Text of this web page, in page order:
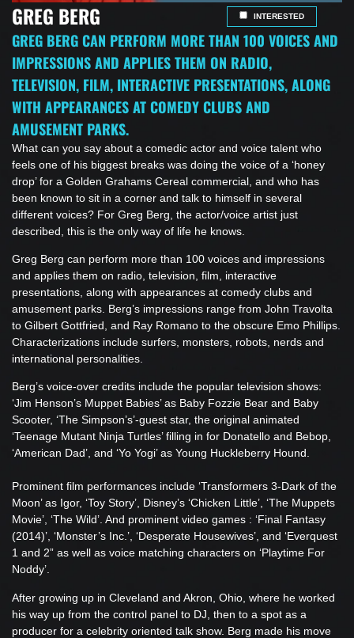
GREG BERG INTERESTED
GREG BERG CAN PERFORM MORE THAN 100 VOICES AND
IMPRESSIONS AND APPLIES THEM ON RADIO,
TELEVISION, FILM, INTERACTIVE PRESENTATIONS, ALONG
WITH APPEARANCES AT COMEDY CLUBS AND
AMUSEMENT PARKS.
What can you say about a comedic actor and voice talent who
feels one of his biggest breaks was doing the voice of a ‘honey
drop’ for a Golden Grahams Cereal commercial, and who has
been known to sit in a corner and talk to himself in several
different voices? For Greg Berg, the actor/voice artist just
described, this is the only way of life he knows.
Greg Berg can perform more than 100 voices and impressions
and applies them on radio, television, film, interactive
presentations, along with appearances at comedy clubs and
amusement parks. Berg’s impressions range from John Travolta
to Gilbert Gottfried, and Ray Romano to the obscure Emo Phillips.
Characterizations include surfers, monsters, robots, nerds and
international personalities.
Berg’s voice-over credits include the popular television shows:
‘Jim Henson’s Muppet Babies’ as Baby Fozzie Bear and Baby
Scooter, ‘The Simpson’s’-guest star, the original animated
‘Teenage Mutant Ninja Turtles’ filling in for Donatello and Bebop,
‘American Dad’, and ‘Yo Yogi’ as Young Huckleberry Hound.
Prominent film performances include ‘Transformers 3-Dark of the
Moon’ as Igor, ‘Toy Story’, Disney’s ‘Chicken Little’, ‘The Muppets
Movie’, ‘The Wild’. And prominent video games : ‘Final Fantasy
(2014)’, ‘Monster’s Inc.’, ‘Desperate Housewives’, and ‘Everquest
1 and 2” as well as voice matching characters on ‘Playtime For
Noddy’.
After growing up in Cleveland and Akron, Ohio, where he worked
his way up from the control panel to DJ, then to a spot as a
producer for a celebrity oriented talk show. Berg made his move